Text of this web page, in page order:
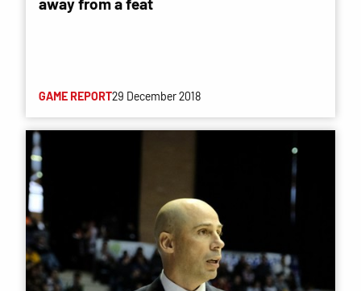
GAME REPORT29 December 2018